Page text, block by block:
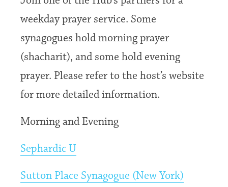
weekday prayer service. Some
synagogues hold morning prayer
(shacharit), and some hold evening
prayer. Please refer to the host’s website
for more detailed information.
Morning and Evening
Sephardic U
Sutton Place Synagogue (New York)